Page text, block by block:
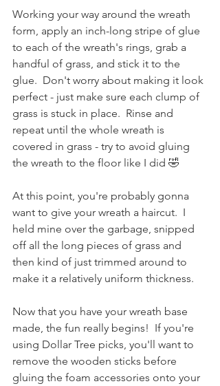
Working your way around the wreath
form, apply an inch-long stripe of glue
to each of the wreath's rings, grab a
handful of grass, and stick it to the
glue.  Don't worry about making it look
perfect - just make sure each clump of
grass is stuck in place.  Rinse and
repeat until the whole wreath is
covered in grass - try to avoid gluing
the wreath to the floor like I did 🤣
At this point, you're probably gonna
want to give your wreath a haircut.  I
held mine over the garbage, snipped
off all the long pieces of grass and
then kind of just trimmed around to
make it a relatively uniform thickness.
Now that you have your wreath base
made, the fun really begins!  If you're
using Dollar Tree picks, you'll want to
remove the wooden sticks before
gluing the foam accessories onto your